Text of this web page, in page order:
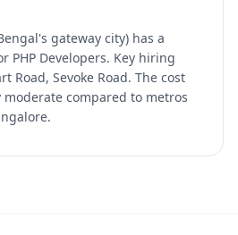
gateway city) has a
PHP Developers. Key hiring
Road, Sevoke Road. The cost
compared to metros